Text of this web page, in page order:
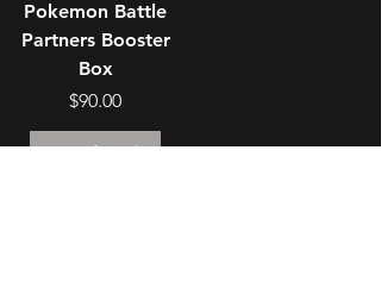
Pokemon Battle
Partners Booster
Box
Price
$90.00
Out of Stock